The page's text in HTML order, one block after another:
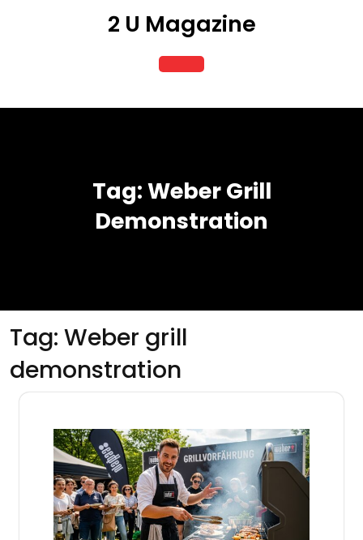
2 U Magazine
Open
Button
Tag:Weber Grill
Demonstration
Tag: Weber grill
demonstration